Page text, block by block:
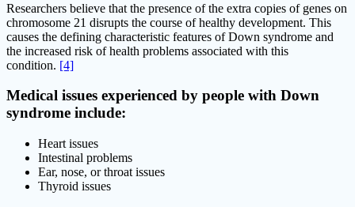
Researchers believe that the presence of the extra copies of genes on
chromosome 21 disrupts the course of healthy development. This
causes the defining characteristic features of Down syndrome and
the increased risk of health problems associated with this
condition. [4]
Medical issues experienced by people with Down
syndrome include:
Heart issues
Intestinal problems
Ear, nose, or throat issues
Thyroid issues